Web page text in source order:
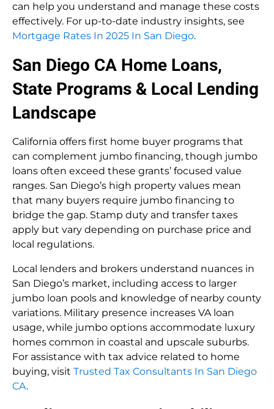
can help you understand and manage these costs
effectively. For up-to-date industry insights, see
Mortgage Rates In 2025 In San Diego.
San Diego CA Home Loans,
State Programs & Local Lending
Landscape
California offers first home buyer programs that
can complement jumbo financing, though jumbo
loans often exceed these grants’ focused value
ranges. San Diego’s high property values mean
that many buyers require jumbo financing to
bridge the gap. Stamp duty and transfer taxes
apply but vary depending on purchase price and
local regulations.
Local lenders and brokers understand nuances in
San Diego’s market, including access to larger
jumbo loan pools and knowledge of nearby county
variations. Military presence increases VA loan
usage, while jumbo options accommodate luxury
homes common in coastal and upscale suburbs.
For assistance with tax advice related to home
buying, visit Trusted Tax Consultants In San Diego
CA.